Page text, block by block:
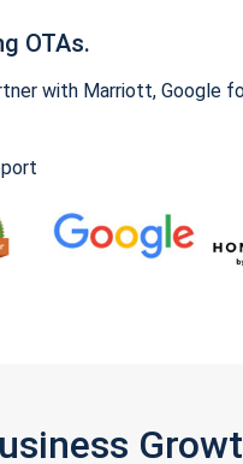
OTAs.
with Marriott, Google